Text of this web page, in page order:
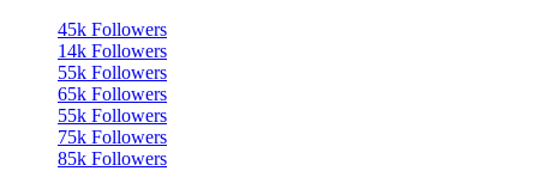
45k Followers
14k Followers
55k Followers
65k Followers
55k Followers
75k Followers
85k Followers